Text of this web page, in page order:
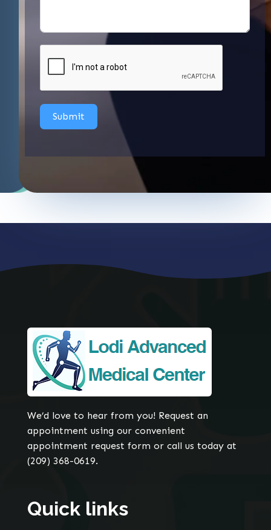
Submit
We’d love to hear from you! Request an
appointment using our convenient
appointment request form or call us today at
(209) 368-0619.
Quick links